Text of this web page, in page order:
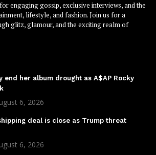
engaging gossip, exclusive interviews, and the
lifestyle, and fashion. Join us for a
glitz, glamour, and the exciting realm of
end her album drought as A$AP Rocky
6, 2026
deal is close as Trump threat
6, 2026